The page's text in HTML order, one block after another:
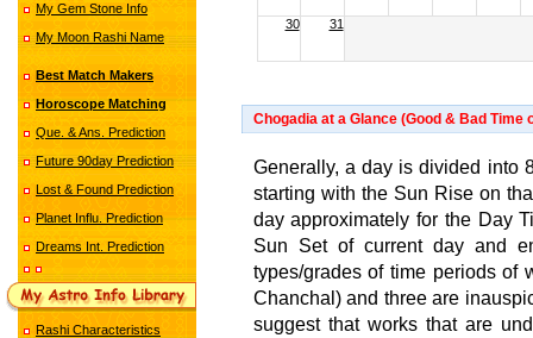
My Gem Stone Info
My Moon Rashi Name
Best Match Makers
Horoscope Matching
Que. & Ans. Prediction
Future 90day Prediction
Lost & Found Prediction
Planet Influ. Prediction
Dreams Int. Prediction
Rashi Characteristics
30 31
Chogadia at a Glance (Good & Bad Time
Generally, a day is divided into
starting with the Sun Rise on
day approximately for the Day
Sun Set of current day and
types/grades of time periods of
Chanchal) and three are
suggest that works that are